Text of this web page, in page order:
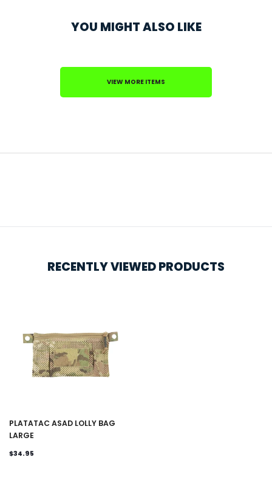
YOU MIGHT ALSO LIKE
VIEW MORE ITEMS
RECENTLY VIEWED PRODUCTS
PLATATAC ASAD LOLLY BAG
LARGE
$34.95